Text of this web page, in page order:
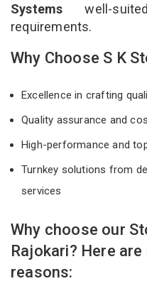
Systemswell-
requirements.
Why Choose S K
Excellence in crafting
Quality assurance and
High-performance and
Turnkey solutions from
services
Why choose our
Rajokari? Here
reasons: